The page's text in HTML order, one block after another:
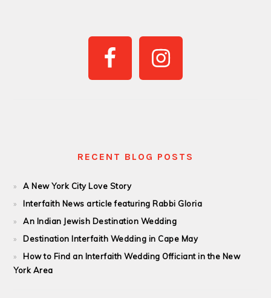
RECENT BLOG POSTS
A New York City Love Story
Interfaith News article featuring Rabbi Gloria
An Indian Jewish Destination Wedding
Destination Interfaith Wedding in Cape May
How to Find an Interfaith Wedding Officiant in the New
York Area